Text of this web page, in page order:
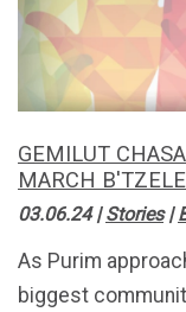
GEMILUT
MARCH
03.06.24|Stories|
As Purim
biggest